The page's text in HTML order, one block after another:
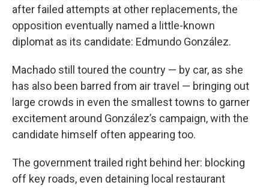
after failed attempts at other replacements, the
opposition eventually named a little-known
diplomat as its candidate: Edmundo González.
Machado still toured the country — by car, as she
has also been barred from air travel — bringing out
large crowds in even the smallest towns to garner
excitement around González’s campaign, with the
candidate himself often appearing too.
The government trailed right behind her: blocking
off key roads, even detaining local restaurant